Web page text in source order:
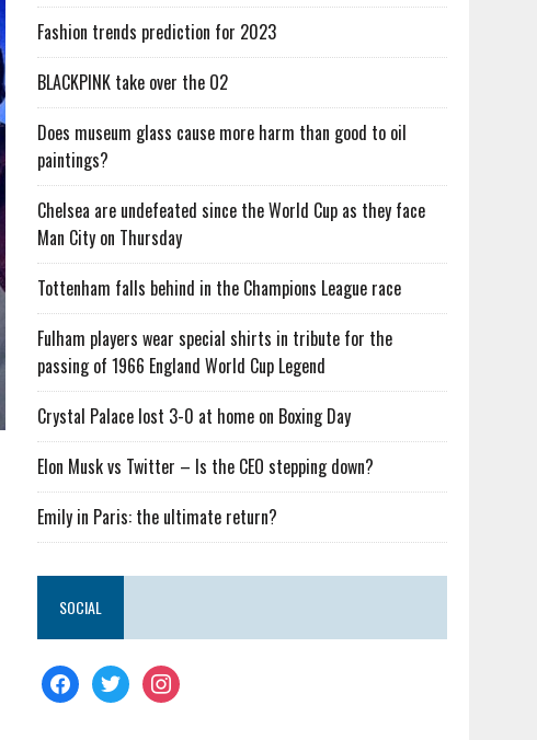
Fashion trends prediction for 2023
BLACKPINK take over the O2
Does museum glass cause more harm than good to oil
paintings?
Chelsea are undefeated since the World Cup as they face
Man City on Thursday
Tottenham falls behind in the Champions League race
Fulham players wear special shirts in tribute for the
passing of 1966 England World Cup Legend
Crystal Palace lost 3-0 at home on Boxing Day
Elon Musk vs Twitter – Is the CEO stepping down?
Emily in Paris: the ultimate return?
SOCIAL